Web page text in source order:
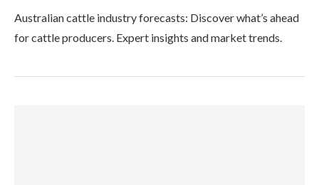
Australian cattle industry forecasts: Discover what’s ahead
for cattle producers. Expert insights and market trends.